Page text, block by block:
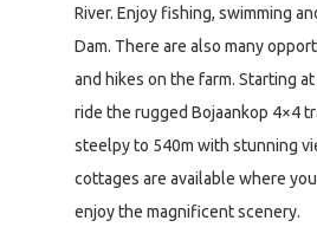
River. Enjoy fishing, swimming
Dam. There are also many
and hikes on the farm. Starting
ride the rugged Bojaankop 4×4
steelpy to 540m with stunning
cottages are available where
enjoy the magnificent scenery.